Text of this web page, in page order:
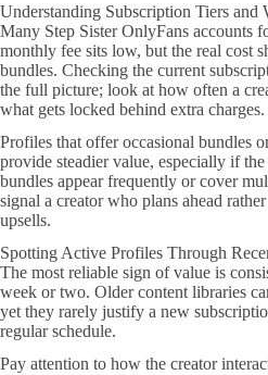
Understanding Subscription Tiers and
Many Step Sister OnlyFans accounts
monthly fee sits low, but the real cost
bundles. Checking the current
the full picture; look at how often a
what gets locked behind extra charges.
Profiles that offer occasional bundles
provide steadier value, especially if
bundles appear frequently or cover
signal a creator who plans ahead
upsells.
Spotting Active Profiles Through
The most reliable sign of value is
week or two. Older content libraries
yet they rarely justify a new
regular schedule.
Pay attention to how the creator